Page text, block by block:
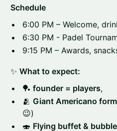
Schedule
6:00 PM – Welcome,
6:30 PM - Padel
9:15 PM – Awards,
✨ What to expect:
🏓 founder = players,
🫂 Giant Americano
😉)
🍣 Flying buffet &